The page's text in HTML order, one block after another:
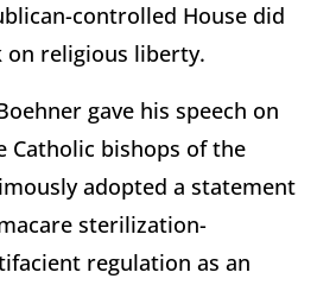
controlled House did
religious liberty.
gave his speech on
Catholic bishops of the
adopted a statement
sterilization-
regulation as an